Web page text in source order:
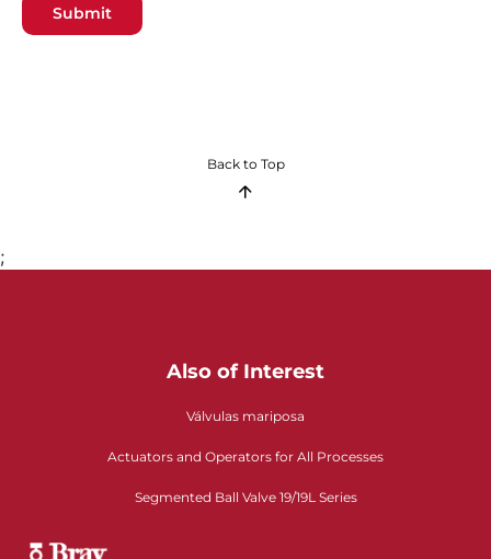
Submit
Back to Top
;
Also of Interest
Válvulas mariposa
Actuators and Operators for All Processes
Segmented Ball Valve 19/19L Series